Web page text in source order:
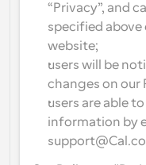
“Privacy”, and
specified above
website;
users will be
changes on our
users are able
information by